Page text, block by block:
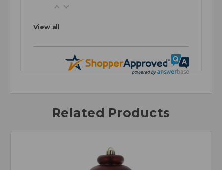
View all
Related Products